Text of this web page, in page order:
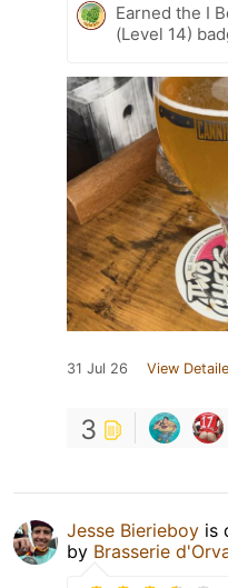
Earned the I
(Level 14)
31 Jul 26 View
3
Jesse Bierieboy is
by Brasserie